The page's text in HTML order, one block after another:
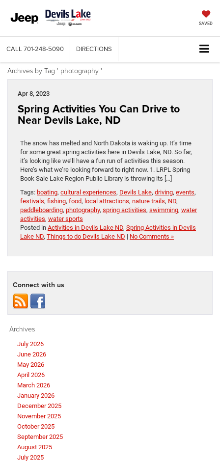
SAVED
CALL 701-248-5090 DIRECTIONS
Archives by Tag ' photography '
Apr 8, 2023
Spring Activities You Can Drive to
Near Devils Lake, ND
The snow has melted and North Dakota is waking up. It’s time
for some great spring activities here in Devils Lake, ND. So far,
it’s looking like we’ll have a fun run of activities this season.
Here’s what we’re looking forward to right now. 1. LRPL Spring
Book Sale Lake Region Public Library is throwing its […]
Tags: boating, cultural experiences, Devils Lake, driving, events,
festivals, fishing, food, local attractions, nature trails, ND,
paddleboarding, photography, spring activities, swimming, water
activities, water sports
Posted in Activities in Devils Lake ND, Spring Activities in Devils
Lake ND, Things to do Devils Lake ND | No Comments »
Connect with us
Archives
July 2026
June 2026
May 2026
April 2026
March 2026
January 2026
December 2025
November 2025
October 2025
September 2025
August 2025
July 2025